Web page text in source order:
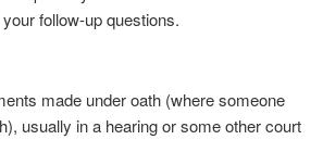
follow-up questions.
made under oath (where someone
usually in a hearing or some other court